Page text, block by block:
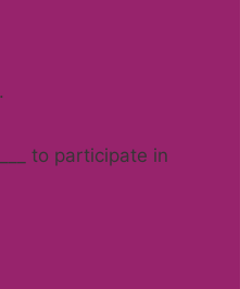
to participate in